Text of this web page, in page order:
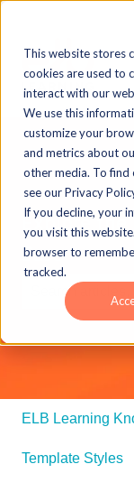
This website stores
cookies are used to
interact with our
We use this
customize your
and metrics about
other media. To find
see our Privacy
If you decline, your
you visit this
browser to
tracked.
Explore the
Base
There are no
ELB Learning
Template Styles